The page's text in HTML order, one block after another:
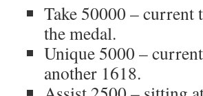
Take 50000 – current
the medal.
Unique 5000 –
another 1618.